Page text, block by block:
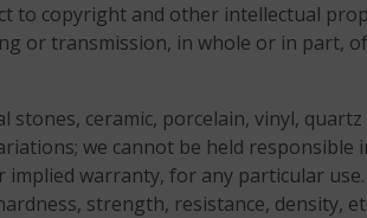
to copyright and other intellectual
or transmission, in whole or in part,
ceramic, porcelain, vinyl,
we cannot be held responsible
warranty, for any particular
strength, resistance, density,